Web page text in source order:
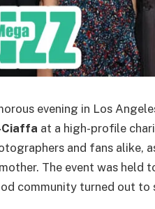
evening in Los
at a high-profile
and fans alike,
The event was held
community turned out to